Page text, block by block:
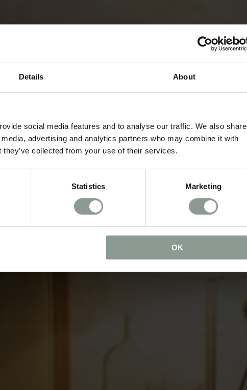
Details About
social media features and to analyse our traffic. We also share
advertising and analytics partners who may combine it with
collected from your use of their services.
Statistics Marketing
OK